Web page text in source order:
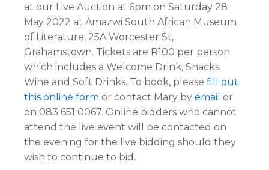
at our Live Auction at 6pm on Saturday 28
May 2022 at Amazwi South African Museum
of Literature, 25A Worcester St,
Grahamstown. Tickets are R100 per person
which includes a Welcome Drink, Snacks,
Wine and Soft Drinks. To book, pleasefill out
this online form or contact Mary byemail or
on 083 651 0067. Online bidders who cannot
attend the live event will be contacted on
the evening for the live bidding should they
wish to continue to bid.